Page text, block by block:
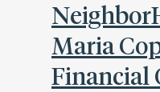
Maria
Financial